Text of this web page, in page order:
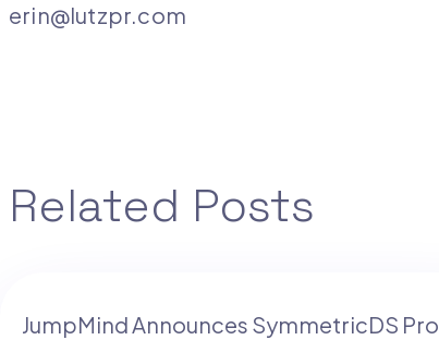
erin@lutzpr.com
Related Posts
JumpMind Announces SymmetricDS Pro